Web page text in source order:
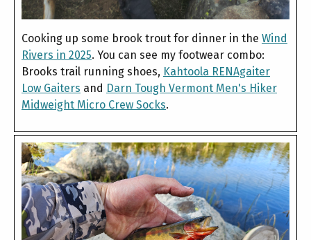
Cooking up some brook trout for dinner in the Wind
Rivers in 2025. You can see my footwear combo:
Brooks trail running shoes, Kahtoola RENAgaiter
Low Gaiters and Darn Tough Vermont Men's Hiker
Midweight Micro Crew Socks.